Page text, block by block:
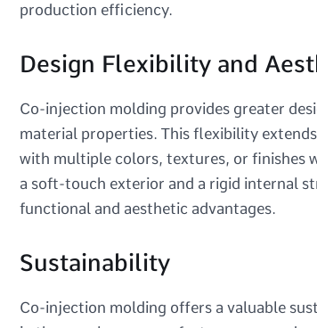
production efficiency.
Design Flexibility and
Co-injection molding provides greater
material properties. This flexibility
with multiple colors, textures, or finishes
a soft-touch exterior and a rigid internal
functional and aesthetic advantages.
Sustainability
Co-injection molding offers a valuable